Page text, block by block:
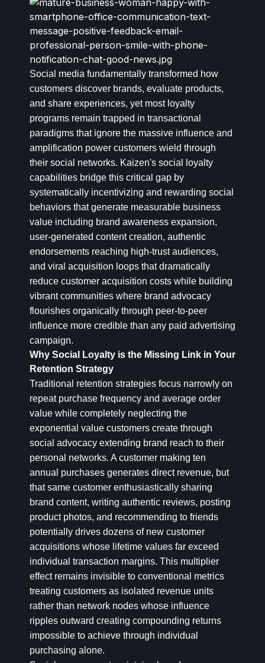
Social media fundamentally transformed how
customers discover brands, evaluate products,
and share experiences, yet most loyalty
programs remain trapped in transactional
paradigms that ignore the massive influence and
amplification power customers wield through
their social networks. Kaizen's social loyalty
capabilities bridge this critical gap by
systematically incentivizing and rewarding social
behaviors that generate measurable business
value including brand awareness expansion,
user-generated content creation, authentic
endorsements reaching high-trust audiences,
and viral acquisition loops that dramatically
reduce customer acquisition costs while building
vibrant communities where brand advocacy
flourishes organically through peer-to-peer
influence more credible than any paid advertising
campaign.
Why Social Loyalty is the Missing Link in Your
Retention Strategy
Traditional retention strategies focus narrowly on
repeat purchase frequency and average order
value while completely neglecting the
exponential value customers create through
social advocacy extending brand reach to their
personal networks. A customer making ten
annual purchases generates direct revenue, but
that same customer enthusiastically sharing
brand content, writing authentic reviews, posting
product photos, and recommending to friends
potentially drives dozens of new customer
acquisitions whose lifetime values far exceed
individual transaction margins. This multiplier
effect remains invisible to conventional metrics
treating customers as isolated revenue units
rather than network nodes whose influence
ripples outward creating compounding returns
impossible to achieve through individual
purchasing alone.